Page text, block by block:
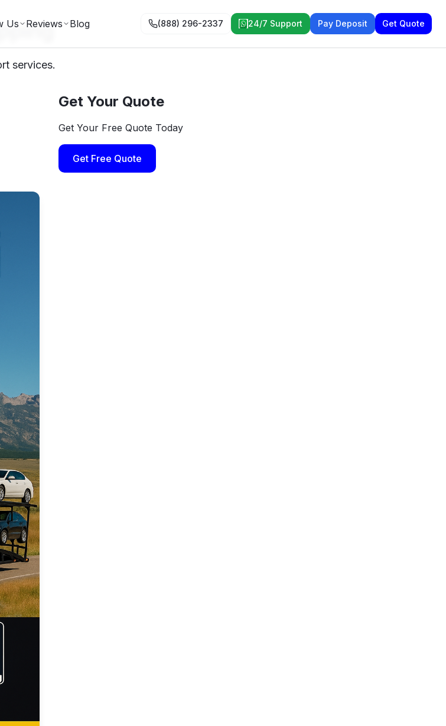
Us Reviews Blog (888) 296-2337 24/7 Support Pay Deposit Get Quote
services.
Get Your Quote
Get Your Free Quote Today
Get Free Quote